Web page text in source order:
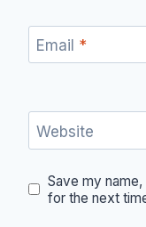
Email *
Website
Save my
for the next